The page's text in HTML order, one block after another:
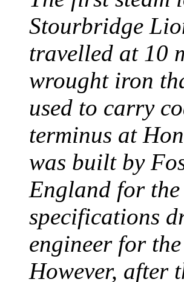
Stourbridge
travelled at 10
wrought iron
used to carry
terminus at
was built by
England for
specifications
engineer for
However, after